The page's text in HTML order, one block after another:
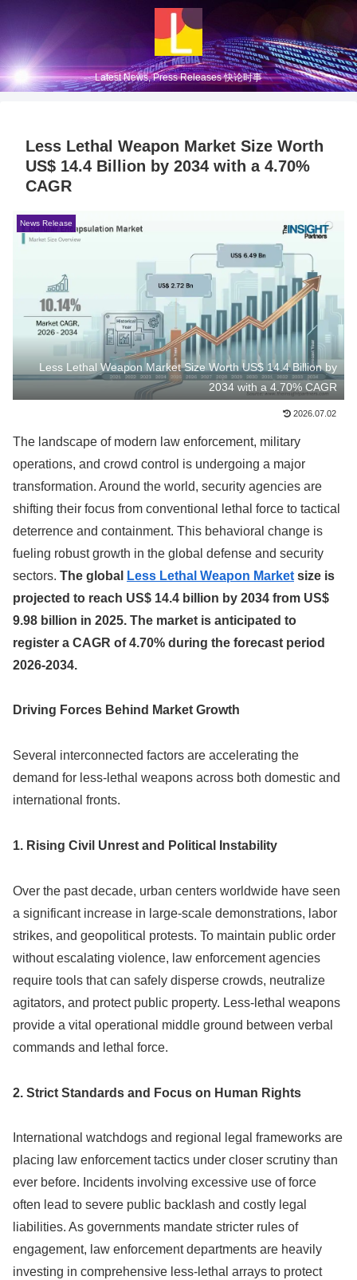
Latest News, Press Releases 快论时事
Less Lethal Weapon Market Size Worth
US$ 14.4 Billion by 2034 with a 4.70%
CAGR
News Release
Less Lethal Weapon Market Size Worth US$ 14.4 Billion by
2034 with a 4.70% CAGR
2026.07.02
The landscape of modern law enforcement, military
operations, and crowd control is undergoing a major
transformation. Around the world, security agencies are
shifting their focus from conventional lethal force to tactical
deterrence and containment. This behavioral change is
fueling robust growth in the global defense and security
sectors. The global Less Lethal Weapon Market size is
projected to reach US$ 14.4 billion by 2034 from US$
9.98 billion in 2025. The market is anticipated to
register a CAGR of 4.70% during the forecast period
2026-2034.
Driving Forces Behind Market Growth
Several interconnected factors are accelerating the
demand for less-lethal weapons across both domestic and
international fronts.
1. Rising Civil Unrest and Political Instability
Over the past decade, urban centers worldwide have seen
a significant increase in large-scale demonstrations, labor
strikes, and geopolitical protests. To maintain public order
without escalating violence, law enforcement agencies
require tools that can safely disperse crowds, neutralize
agitators, and protect public property. Less-lethal weapons
provide a vital operational middle ground between verbal
commands and lethal force.
2. Strict Standards and Focus on Human Rights
International watchdogs and regional legal frameworks are
placing law enforcement tactics under closer scrutiny than
ever before. Incidents involving excessive use of force
often lead to severe public backlash and costly legal
liabilities. As governments mandate stricter rules of
engagement, law enforcement departments are heavily
investing in comprehensive less-lethal arrays to protect